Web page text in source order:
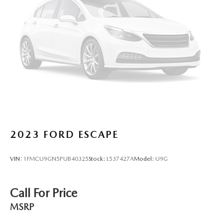
2023 FORD ESCAPE
VIN: 1FMCU9GN5PUB40325Stock: L537427AModel: U9G
Call For Price
MSRP